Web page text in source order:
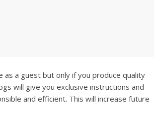
a guest but only if you produce quality
will give you exclusive instructions and
and efficient. This will increase future